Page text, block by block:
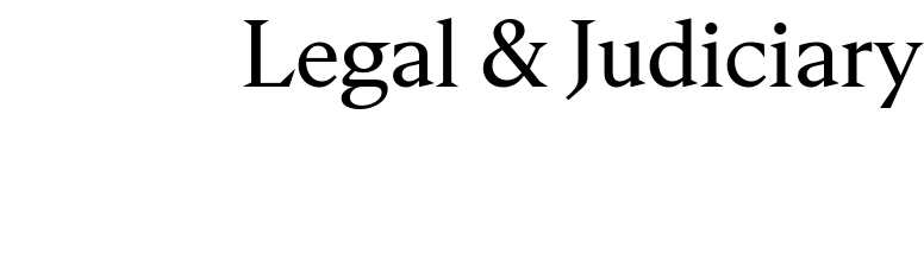
Legal & Judiciary